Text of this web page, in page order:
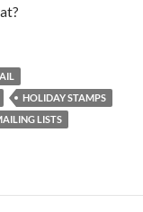
HOLIDAY STAMPS
LISTS